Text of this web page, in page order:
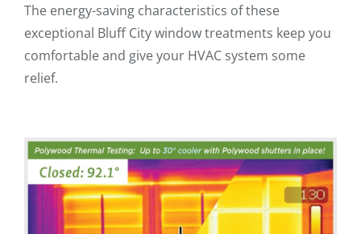
The energy-saving characteristics of these
exceptional Bluff City window treatments keep you
comfortable and give your HVAC system some
relief.